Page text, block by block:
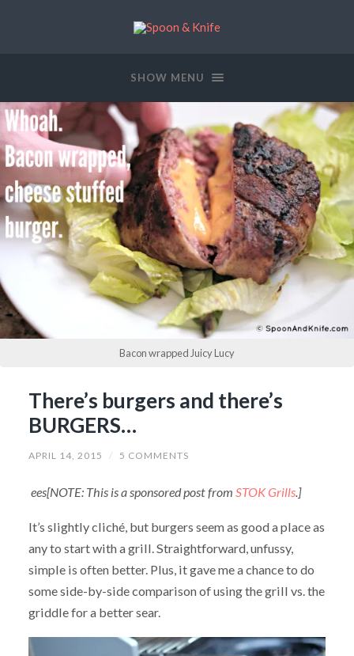
SHOW MENU
Bacon wrapped Juicy Lucy
There’s burgers and there’s
BURGERS…
APRIL 14, 2015 / 5 COMMENTS
ees[NOTE: This is a sponsored post from STOK Grills.]
It’s slightly cliché, but burgers seem as good a place as
any to start with a grill. Straightforward, unfussy,
simple is often better. Plus, it gave me a chance to do
some side-by-side comparison of using the grill vs. the
griddle for a better sear.